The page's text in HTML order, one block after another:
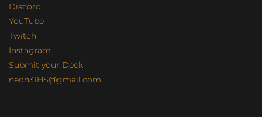
Discord
YouTube
Twitch
Instagram
Submit your Deck
neon31HS@gmail.com